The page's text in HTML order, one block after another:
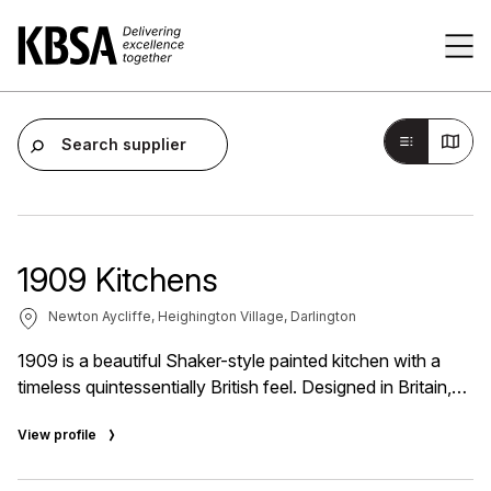
Home
Search supplier
1909 Kitchens
Newton Aycliffe, Heighington Village, Darlington
1909 is a beautiful Shaker-style painted kitchen with a
timeless quintessentially British feel. Designed in Britain,
introduces a classic aesthetic while meeting the demands
View profile